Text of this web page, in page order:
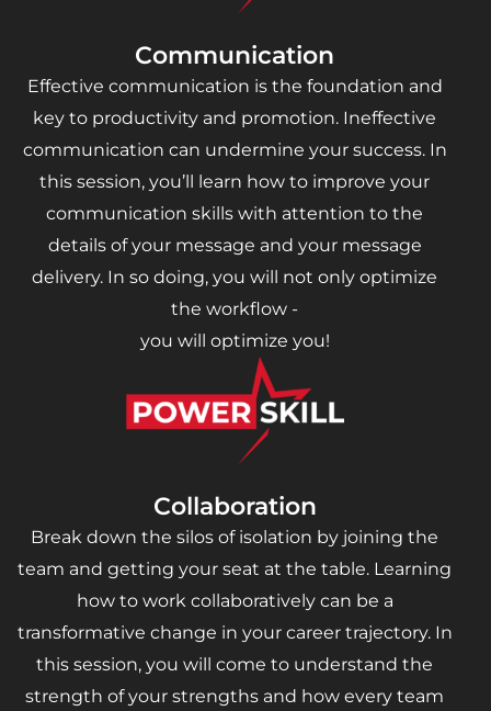
Communication
Effective communication is the foundation and
key to productivity and promotion. Ineffective
communication can undermine your success. In
this session, you’ll learn how to improve your
communication skills with attention to the
details of your message and your message
delivery. In so doing, you will not only optimize
the workflow -
you will optimize you!
Collaboration
Break down the silos of isolation by joining the
team and getting your seat at the table. Learning
how to work collaboratively can be a
transformative change in your career trajectory. In
this session, you will come to understand the
strength of your strengths and how every team